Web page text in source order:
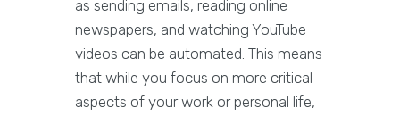
as sending emails, reading online
newspapers, and watching YouTube
videos can be automated. This means
that while you focus on more critical
aspects of your work or personal life,